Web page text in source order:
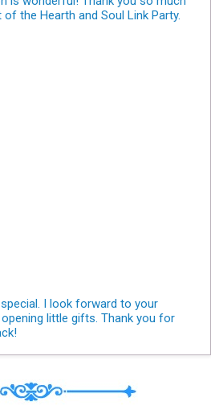
the Hearth and Soul Link Party.
I look forward to your
little gifts. Thank you for